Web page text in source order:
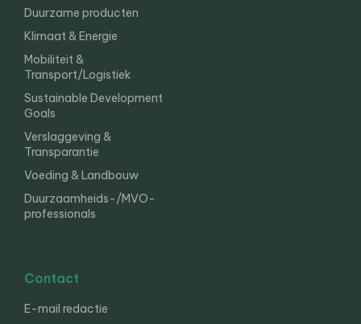
Duurzame producten
Klimaat & Energie
Mobiliteit &
Transport/Logistiek
Sustainable Development
Goals
Verslaggeving &
Transparantie
Voeding & Landbouw
Duurzaamheids-/MVO-
professionals
Contact
E-mail redactie